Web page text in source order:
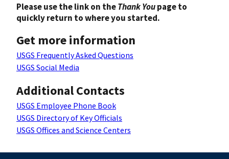
Please use the link on theThank Youpage to
quickly return to where you started.
Get more information
USGS Frequently Asked Questions
USGS Social Media
Additional Contacts
USGS Employee Phone Book
USGS Directory of Key Officials
USGS Offices and Science Centers